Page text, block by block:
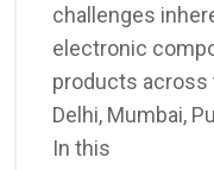
challenges
electronic
products across
Delhi, Mumbai,
In this